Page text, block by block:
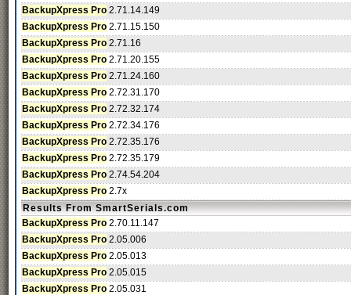
BackupXpress Pro 2.71.14.149
BackupXpress Pro 2.71.15.150
BackupXpress Pro 2.71.16
BackupXpress Pro 2.71.20.155
BackupXpress Pro 2.71.24.160
BackupXpress Pro 2.72.31.170
BackupXpress Pro 2.72.32.174
BackupXpress Pro 2.72.34.176
BackupXpress Pro 2.72.35.176
BackupXpress Pro 2.72.35.179
BackupXpress Pro 2.74.54.204
BackupXpress Pro 2.7x
Results From SmartSerials.com
BackupXpress Pro 2.70.11.147
BackupXpress Pro 2.05.006
BackupXpress Pro 2.05.013
BackupXpress Pro 2.05.015
BackupXpress Pro 2.05.031